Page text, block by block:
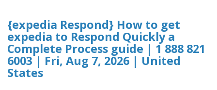
{expedia Respond} How to get
expedia to Respond Quickly a
Complete Process guide | 1 888 821
6003 | Fri, Aug 7, 2026 | United
States